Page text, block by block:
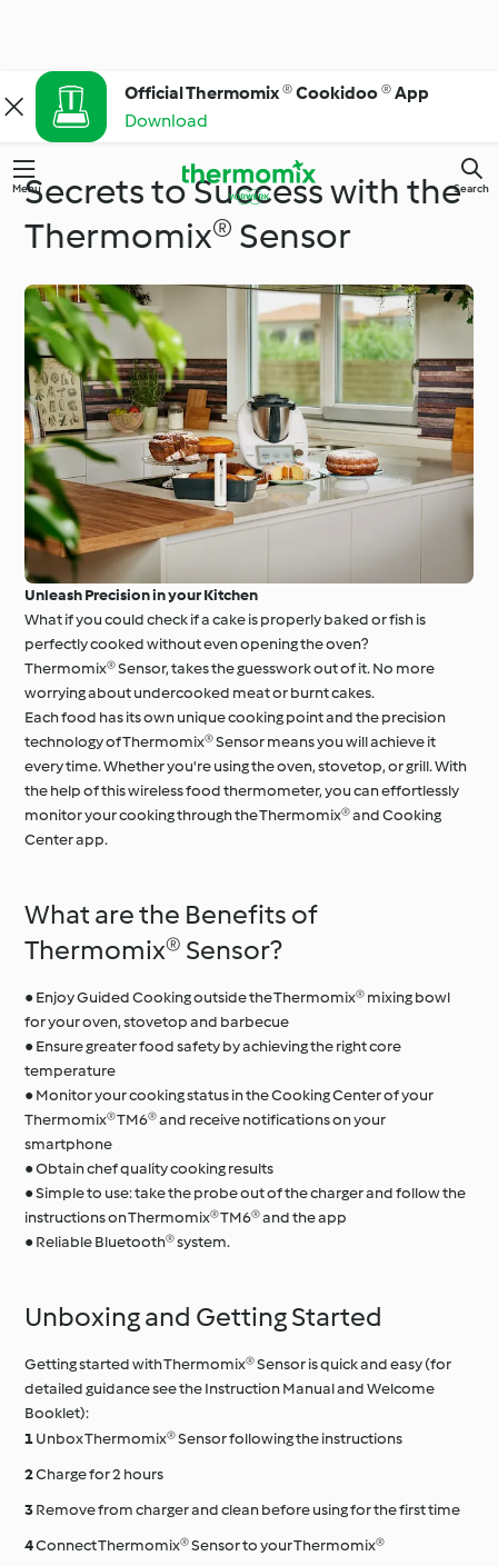
Official Thermomix ® Cookidoo ® App
Download
Menu Search
Secrets to Success with the
Thermomix® Sensor
Unleash Precision in your Kitchen
What if you could check if a cake is properly baked or fish is
perfectly cooked without even opening the oven?
Thermomix® Sensor, takes the guesswork out of it. No more
worrying about undercooked meat or burnt cakes.
Each food has its own unique cooking point and the precision
technology of Thermomix® Sensor means you will achieve it
every time. Whether you're using the oven, stovetop, or grill. With
the help of this wireless food thermometer, you can effortlessly
monitor your cooking through the Thermomix® and Cooking
Center app.
What are the Benefits of
Thermomix® Sensor?
● Enjoy Guided Cooking outside the Thermomix® mixing bowl
for your oven, stovetop and barbecue
● Ensure greater food safety by achieving the right core
temperature
● Monitor your cooking status in the Cooking Center of your
Thermomix® TM6® and receive notifications on your
smartphone
● Obtain chef quality cooking results
● Simple to use: take the probe out of the charger and follow the
instructions on Thermomix® TM6® and the app
● Reliable Bluetooth® system.
Unboxing and Getting Started
Getting started with Thermomix® Sensor is quick and easy (for
detailed guidance see the Instruction Manual and Welcome
Booklet):
Unbox Thermomix® Sensor following the instructions
Charge for 2 hours
Remove from charger and clean before using for the first time
Connect Thermomix® Sensor to your Thermomix®